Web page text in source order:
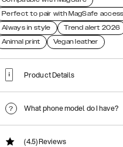
Perfect to pair with MagSafe
Always in style
Trend alert 2026
Animal print
Vegan leather
Product Details
What phone model do I have?
(4.5)Reviews